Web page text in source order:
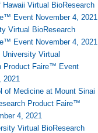
Hawaii Virtual BioResearch
Event November 4, 2021
Virtual BioResearch
Event November 4, 2021
Virtual
Product Faire™ Event
2021
of Medicine at Mount Sinai
Product Faire™
4, 2021
Virtual BioResearch